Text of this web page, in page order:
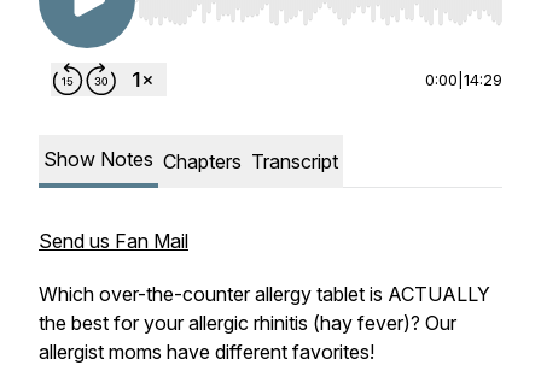
Use Left/Right to seek, Home/End to jump to
0:00 14:29
Show Notes Chapters Transcript
Send us Fan Mail
Which over-the-counter allergy tablet is ACTUALLY
the best for your allergic rhinitis (hay fever)? Our
allergist moms have different favorites!